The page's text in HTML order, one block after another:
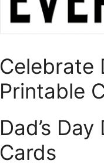
Celebrate
Printable
Dad’s
Cards